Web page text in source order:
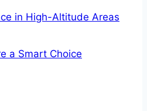
in High-Altitude Areas
a Smart Choice